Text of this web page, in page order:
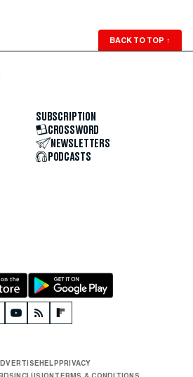
BACK TO TOP ↑
SUBSCRIPTION
CROSSWORD
NEWSLETTERS
PODCASTS
HELPPRIVACY